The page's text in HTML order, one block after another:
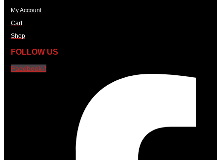
My Account
Cart
Shop
FOLLOW US
Facebook-f